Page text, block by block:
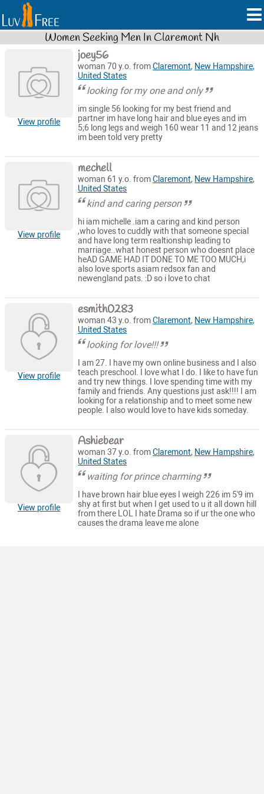
Women Seeking Men In Claremont Nh
View profile
joey56
woman 70 y.o. fromClaremont, New Hampshire,
United States
looking for my one and only
im single 56 looking for my best friend and
partner im have long hair and blue eyes and im
5;6 long legs and weigh 160 wear 11 and 12 jeans
im been told very pretty
View profile
mechell
woman 61 y.o. fromClaremont, New Hampshire,
United States
kind and caring person
hi iam michelle .iam a caring and kind person
,who loves to cuddly with that someone special
and have long term realtionship leading to
marriage..what honest person who doesnt place
heAD GAME HAD IT DONE TO ME TOO MUCH,i
also love sports asiam redsox fan and
newengland pats. :D so i love to chat
View profile
esmith0283
woman 43 y.o. fromClaremont, New Hampshire,
United States
looking for love!!!
I am 27. I have my own online business and I also
teach preschool. I love what I do. I like to have fun
and try new things. I love spending time with my
family and friends. Any questions just ask!!!! I am
looking for a relationship and to meet some new
people. I also would love to have kids someday.
View profile
Ashiebear
woman 37 y.o. fromClaremont, New Hampshire,
United States
waiting for prince charming
I have brown hair blue eyes I weigh 226 im 5'9 im
shy at first but when I get used to u it all down hill
from there LOL I hate Drama so if ur the one who
causes the drama leave me alone